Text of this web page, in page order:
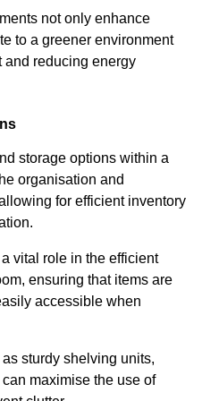
not only enhance
to a greener environment
and reducing energy
storage options within a
organisation and
for efficient inventory
vital role in the efficient
ensuring that items are
accessible when
sturdy shelving units,
maximise the use of